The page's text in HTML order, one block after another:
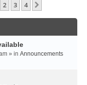
2 3 4
» in Announcements